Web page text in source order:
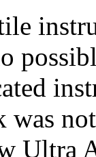
was
Ultra